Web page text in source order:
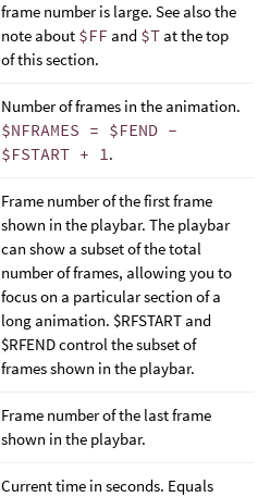
frame number is large. See also the
note about $FF and $T at the top
of this section.
Number of frames in the animation.
$NFRAMES = $FEND -
$FSTART + 1 .
Frame number of the first frame
shown in the playbar. The playbar
can show a subset of the total
number of frames, allowing you to
focus on a particular section of a
long animation. $RFSTART and
$RFEND control the subset of
frames shown in the playbar.
Frame number of the last frame
shown in the playbar.
Current time in seconds. Equals